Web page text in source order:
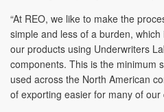
“At REO, we like to make the
simple and less of a burden,
our products using Underwriters
components. This is the minimum
used across the North American
of exporting easier for many of our